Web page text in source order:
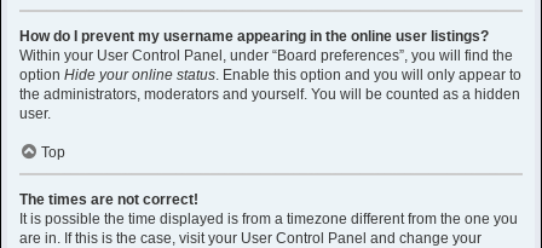
How do I prevent my username appearing in the online user listings?
Within your User Control Panel, under “Board preferences”, you will find the
option Hide your online status. Enable this option and you will only appear to
the administrators, moderators and yourself. You will be counted as a hidden
user.
Top
The times are not correct!
It is possible the time displayed is from a timezone different from the one you
are in. If this is the case, visit your User Control Panel and change your